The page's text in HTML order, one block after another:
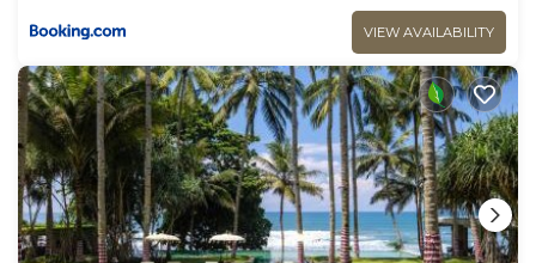
VIEW AVAILABILITY